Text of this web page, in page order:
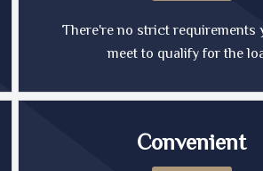
There're no strict requirements
meet to qualify for the
Convenient